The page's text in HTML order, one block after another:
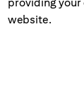
website.